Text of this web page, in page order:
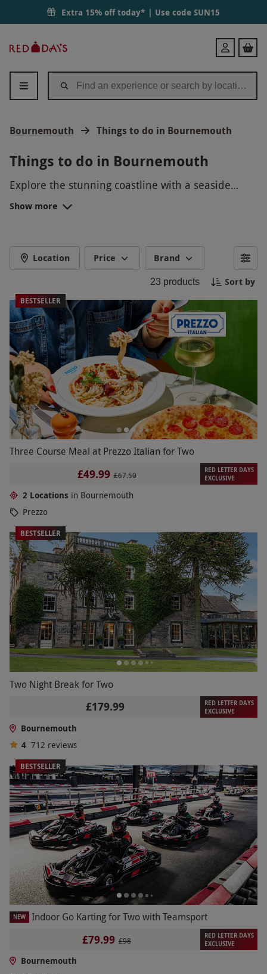
Extra 15% off today* | Use code SUN15
Days
Login
Bournemouth Things to do in Bournemouth
Things to do in Bournemouth
Explore the stunning coastline with a seaside
walk, venture into the vibrant town center for
shopping, enjoy water sports like paddleboarding
delicious seafood at one of the many restaurants,
or take a leisurely bike ride through the
picturesque surroundings. Bournemouth offers a
wide range of activities for a memorable day out!
Show more
Location Price Brand
23 products Sort by
BESTSELLER
Three Course Meal at Prezzo Italian for Two
£49.99 £67.50
RED LETTER DAYS
EXCLUSIVE
2 Locations in Bournemouth
Prezzo
BESTSELLER
Two Night Break for Two
£179.99
RED LETTER DAYS
EXCLUSIVE
Bournemouth
4 712 reviews
BESTSELLER
NEW Indoor Go Karting for Two with Teamsport
£79.99 £98
RED LETTER DAYS
EXCLUSIVE
Bournemouth